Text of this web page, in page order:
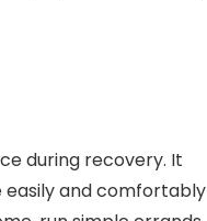
during recovery. It
easily and comfortably